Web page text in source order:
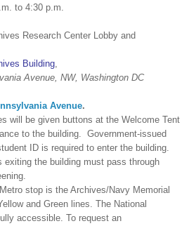
to 4:30 p.m.
Research Center Lobby and
Building,
Avenue, NW, Washington DC
Avenue.
will be given buttons at the Welcome Tent
to the building.
Government-issued
ID is required to enter the building.
exiting the building must pass through
stop is theArchives/Navy Memorial
and Green lines. The National
accessible. To request an